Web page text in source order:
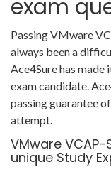
exam
Passing VMware
always been a
Ace4Sure has made
exam candidate.
passing guarantee
attempt.
VMware
unique Study